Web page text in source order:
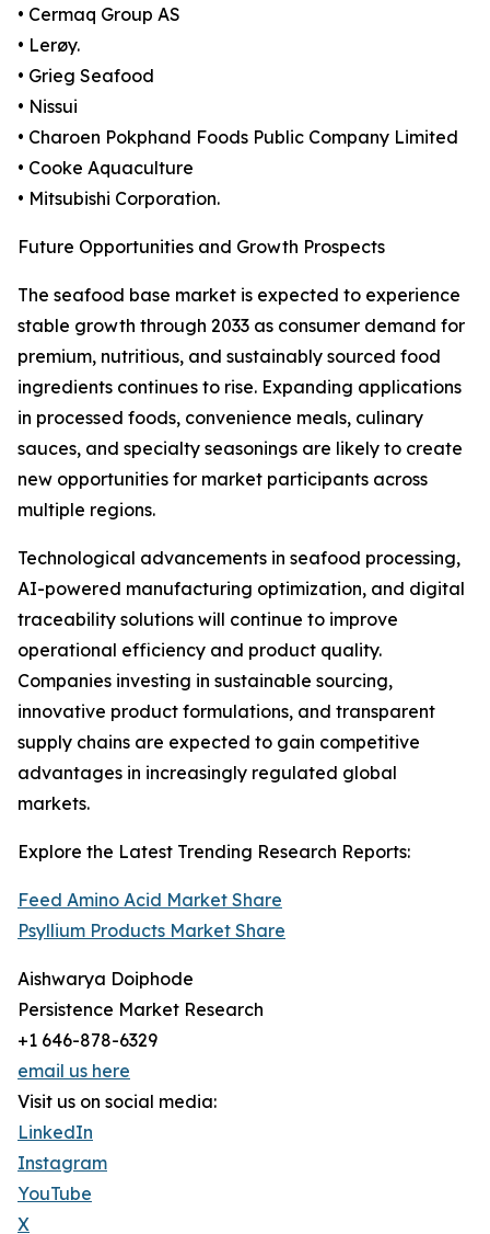
• Cermaq Group AS
• Lerøy.
• Grieg Seafood
• Nissui
• Charoen Pokphand Foods Public Company Limited
• Cooke Aquaculture
• Mitsubishi Corporation.
Future Opportunities and Growth Prospects
The seafood base market is expected to experience
stable growth through 2033 as consumer demand for
premium, nutritious, and sustainably sourced food
ingredients continues to rise. Expanding applications
in processed foods, convenience meals, culinary
sauces, and specialty seasonings are likely to create
new opportunities for market participants across
multiple regions.
Technological advancements in seafood processing,
AI-powered manufacturing optimization, and digital
traceability solutions will continue to improve
operational efficiency and product quality.
Companies investing in sustainable sourcing,
innovative product formulations, and transparent
supply chains are expected to gain competitive
advantages in increasingly regulated global
markets.
Explore the Latest Trending Research Reports:
Feed Amino Acid Market Share
Psyllium Products Market Share
Aishwarya Doiphode
Persistence Market Research
+1 646-878-6329
email us here
Visit us on social media:
LinkedIn
Instagram
YouTube
X